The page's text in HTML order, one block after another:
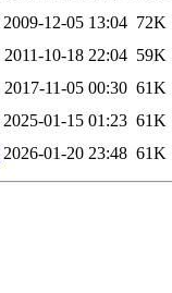
2009-12-05 13:04 72K
2011-10-18 22:04 59K
2017-11-05 00:30 61K
2025-01-15 01:23 61K
2026-01-20 23:48 61K